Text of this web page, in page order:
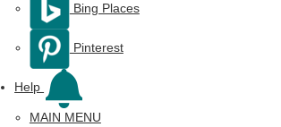
Bing Places
Pinterest
Help
MAIN MENU